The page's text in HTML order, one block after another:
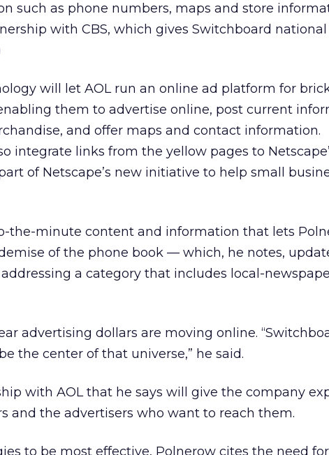
such as phone numbers, maps and store
with CBS, which gives Switchboard
will let AOL run an online ad platform for
them to advertise online, post current
and offer maps and contact information.
integrate links from the yellow pages to
of Netscape’s new initiative to help small
the-minute content and information that lets
of the phone book — which, he notes,
addressing a category that includes local-
advertising dollars are moving online.
the center of that universe,” he said.
with AOL that he says will give the company
and the advertisers who want to reach them.
to be most effective, Polnerow cites the need for